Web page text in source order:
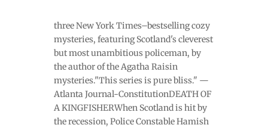
three New York Times–bestselling cozy
mysteries, featuring Scotland's cleverest
but most unambitious policeman, by
the author of the Agatha Raisin
mysteries."This series is pure bliss." —
Atlanta Journal-ConstitutionDEATH OF
A KINGFISHERWhen Scotland is hit by
the recession, Police Constable Hamish